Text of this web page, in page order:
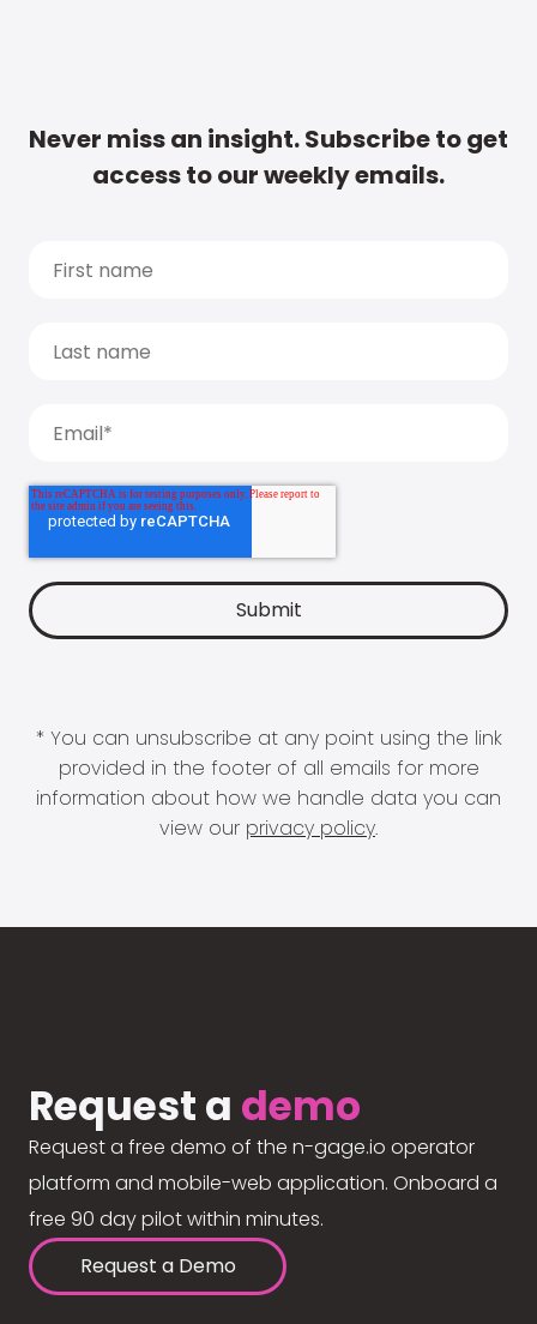
Never miss an insight. Subscribe to get
access to our weekly emails.
* You can unsubscribe at any point using the link
provided in the footer of all emails for more
information about how we handle data you can
view our privacy policy.
Request a demo
Request a free demo of the n-gage.io operator
platform and mobile-web application. Onboard a
free 90 day pilot within minutes.
Request a Demo